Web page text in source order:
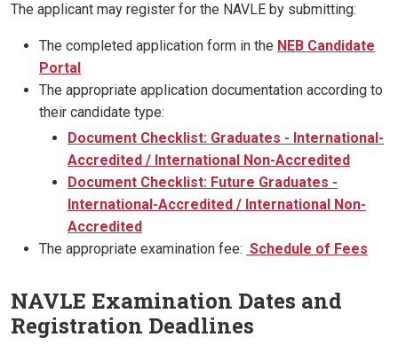
The applicant may register for the NAVLE by submitting:
The completed application form in the NEB Candidate
Portal
The appropriate application documentation according to
their candidate type:
Document Checklist: Graduates - International-
Accredited / International Non-Accredited
Document Checklist: Future Graduates -
International-Accredited / International Non-
Accredited
The appropriate examination fee: Schedule of Fees
NAVLE Examination Dates and
Registration Deadlines